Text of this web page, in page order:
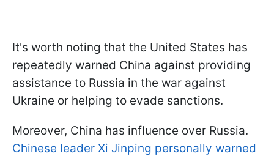
It's worth noting that the United States has
repeatedly warned China against providing
assistance to Russia in the war against
Ukraine or helping to evade sanctions.
Moreover, China has influence over Russia.
Chinese leader Xi Jinping personally warned